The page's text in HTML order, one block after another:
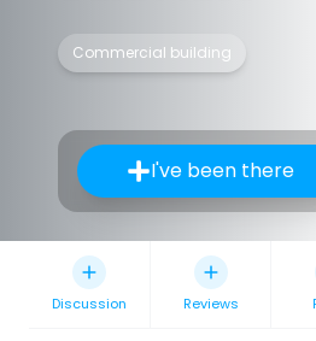
Commercial building
I've been there
Discussion Reviews